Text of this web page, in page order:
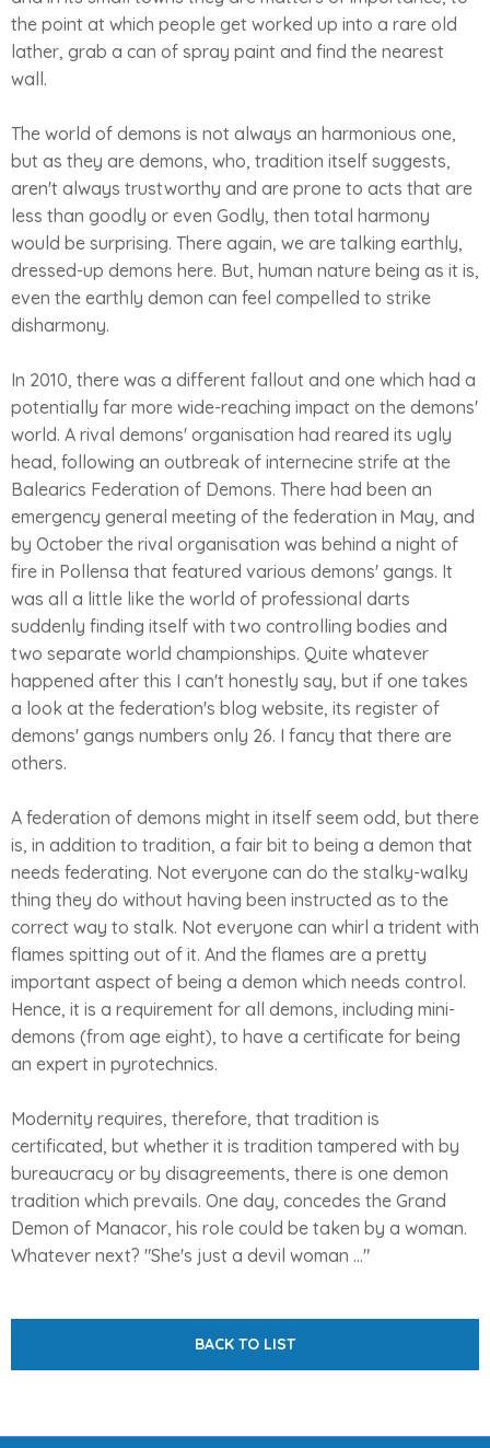
the point at which people get worked up into a rare old
lather, grab a can of spray paint and find the nearest
wall.
The world of demons is not always an harmonious one,
but as they are demons, who, tradition itself suggests,
aren't always trustworthy and are prone to acts that are
less than goodly or even Godly, then total harmony
would be surprising. There again, we are talking earthly,
dressed-up demons here. But, human nature being as it is,
even the earthly demon can feel compelled to strike
disharmony.
In 2010, there was a different fallout and one which had a
potentially far more wide-reaching impact on the demons'
world. A rival demons' organisation had reared its ugly
head, following an outbreak of internecine strife at the
Balearics Federation of Demons. There had been an
emergency general meeting of the federation in May, and
by October the rival organisation was behind a night of
fire in Pollensa that featured various demons' gangs. It
was all a little like the world of professional darts
suddenly finding itself with two controlling bodies and
two separate world championships. Quite whatever
happened after this I can't honestly say, but if one takes
a look at the federation's blog website, its register of
demons' gangs numbers only 26. I fancy that there are
others.
A federation of demons might in itself seem odd, but there
is, in addition to tradition, a fair bit to being a demon that
needs federating. Not everyone can do the stalky-walky
thing they do without having been instructed as to the
correct way to stalk. Not everyone can whirl a trident with
flames spitting out of it. And the flames are a pretty
important aspect of being a demon which needs control.
Hence, it is a requirement for all demons, including mini-
demons (from age eight), to have a certificate for being
an expert in pyrotechnics.
Modernity requires, therefore, that tradition is
certificated, but whether it is tradition tampered with by
bureaucracy or by disagreements, there is one demon
tradition which prevails. One day, concedes the Grand
Demon of Manacor, his role could be taken by a woman.
Whatever next? "She's just a devil woman ..."
BACK TO LIST